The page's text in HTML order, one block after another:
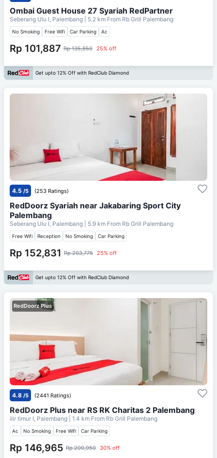
Ombai Guest House 27 Syariah RedPartner
Seberang Ulu I, Palembang | 5.2 km From Rb Grill Palembang
No Smoking Free Wifi Car Parking Ac
Rp 101,887 Rp 135,850 25% off
Get upto 12% Off with RedClub Diamond
4.5 /5 (253 Ratings)
RedDoorz Syariah near Jakabaring Sport City
Palembang
Seberang Ulu I, Palembang | 5.9 km From Rb Grill Palembang
Free Wifi Reception No Smoking Car Parking
Rp 152,831 Rp 203,775 25% off
Get upto 12% Off with RedClub Diamond
RedDoorz Plus
4.8 /5 (2441 Ratings)
RedDoorz Plus near RS RK Charitas 2 Palembang
ilir timur I, Palembang | 1.4 km From Rb Grill Palembang
Ac No Smoking Free Wifi Car Parking
Rp 146,965 Rp 209,950 30% off